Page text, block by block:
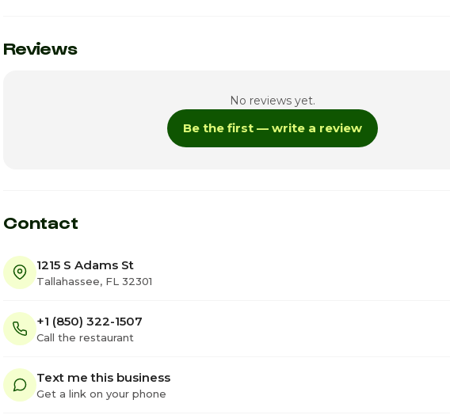
Monday
Reviews
No reviews yet.
Be the first — write a review
Contact
1215 S Adams St
Tallahassee, FL 32301
+1 (850) 322-1507
Call the restaurant
Text me this business
Get a link on your phone